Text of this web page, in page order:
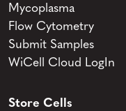
Mycoplasma
Flow Cytometry
Submit Samples
WiCell Cloud LogIn
Store Cells